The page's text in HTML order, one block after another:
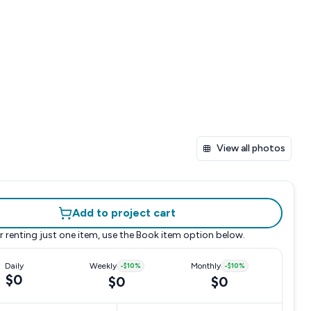
View all photos
Add to project cart
renting just one item, use the Book item option below.
Daily
$0
Weekly -$10%
$0
Monthly -$10%
$0